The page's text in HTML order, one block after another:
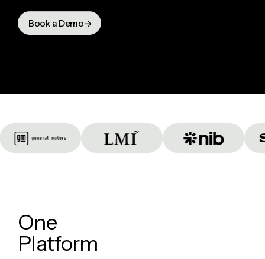
Book a Demo
One
Platform